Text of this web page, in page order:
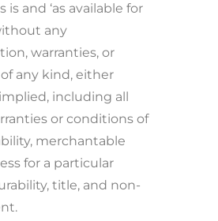
is and ‘as available for
any
warranties, or
any kind, either
including all
or conditions of
merchantable
for a particular
title, and non-